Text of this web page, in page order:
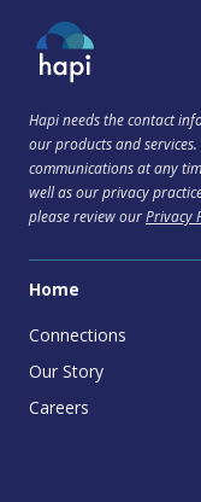
Hapi needs the contact
our products and
communications at any
well as our privacy
please review ourPrivacy
Home
Connections
Our Story
Careers